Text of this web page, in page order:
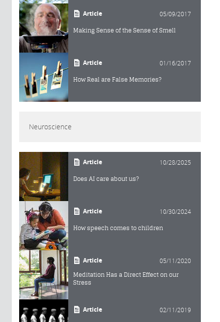
Article 05/09/2017
Making Sense of the Sense of Smell
Article 01/16/2017
How Real are False Memories?
Neuroscience
Article 10/28/2025
Does AI care about us?
Article 10/30/2024
How speech comes to children
Article 05/11/2020
Meditation Has a Direct Effect on our
Stress
Article 02/11/2019